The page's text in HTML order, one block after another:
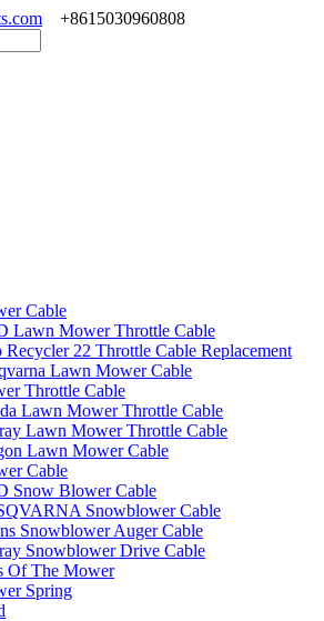
+8615030960808
Cable
Lawn Mower Throttle Cable
Recycler 22 Throttle Cable Replacement
Lawn Mower Cable
Throttle Cable
Lawn Mower Throttle Cable
Lawn Mower Throttle Cable
Lawn Mower Cable
Cable
Snow Blower Cable
Snowblower Cable
Snowblower Auger Cable
Snowblower Drive Cable
Of The Mower
Spring